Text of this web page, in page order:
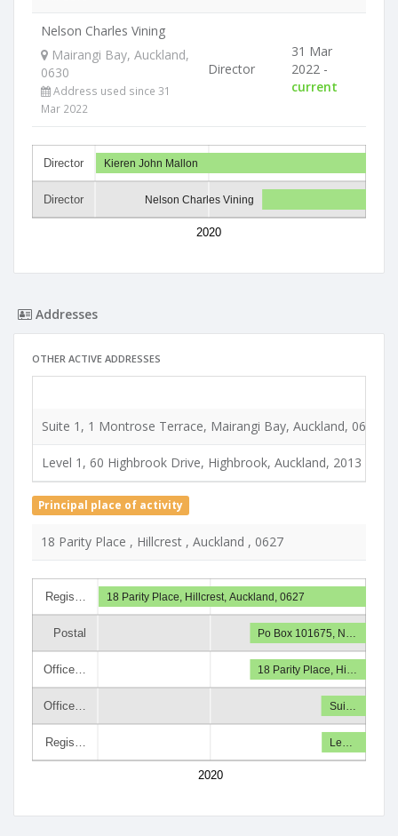
Nelson Charles Vining
Mairangi Bay, Auckland,
0630
Address used since 31
Mar 2022
Director
31 Mar
2022 -
current
Director
Director
2020
Kieren John Mallon
Nelson Charles Vining
Addresses
OTHER ACTIVE ADDRESSES
Suite 1, 1 Montrose Terrace, Mairangi Bay, Auckland, 0630
Level 1, 60 Highbrook Drive, Highbrook, Auckland, 2013
Principal place of activity
18 Parity Place , Hillcrest , Auckland , 0627
Regis…
Postal
Office…
Office…
Regis…
2020
18 Parity Place, Hillcrest, Auckland, 0627
Po Box 101675, N…
18 Parity Place, Hi…
Sui…
Le…